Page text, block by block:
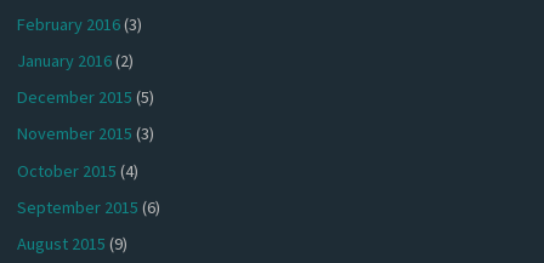
February 2016(3)
January 2016(2)
December 2015 (5)
November 2015 (3)
October 2015 (4)
September 2015 (6)
August 2015 (9)